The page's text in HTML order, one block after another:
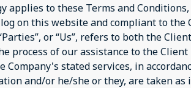
to these Terms and Conditions,
on this website and compliant to the
or “Us”, refers to both the
process of our assistance to the
Company's stated services, in
and/or he/she or they, are taken